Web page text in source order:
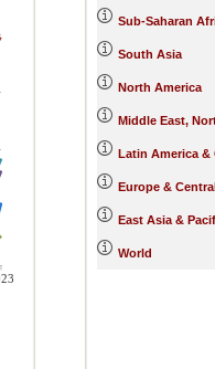
Sub-Saharan
South Asia
North America
Middle East,
Latin America &
Europe &
East Asia &
World